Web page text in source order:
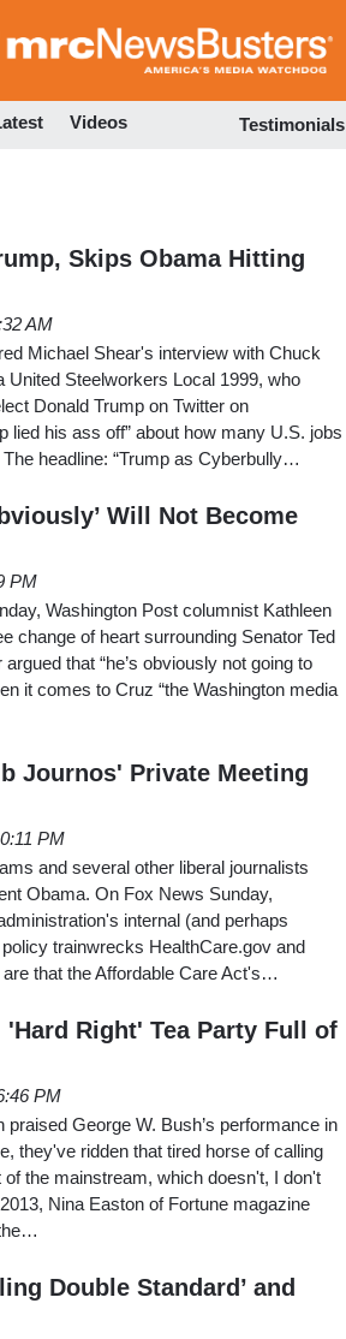
to
Videos Testimonials
Skips Obama Hitting
AM
Michael Shear's interview with Chuck
Steelworkers Local 1999, who
Donald Trump on Twitter on
lied his ass off” about how many U.S. jobs
headline: “Trump as Cyberbully…
Will Not Become
PM
Washington Post columnist Kathleen
change of heart surrounding Senator Ted
that “he’s obviously not going to
it comes to Cruz “the Washington media
Journos' Private Meeting
PM
and several other liberal journalists
Obama. On Fox News Sunday,
internal (and perhaps
trainwrecks HealthCare.gov and
that the Affordable Care Act's…
Right' Tea Party Full of
PM
George W. Bush’s performance in
they've ridden that tired horse of calling
the mainstream, which doesn't, I don't
Nina Easton of Fortune magazine
Double Standard’ and